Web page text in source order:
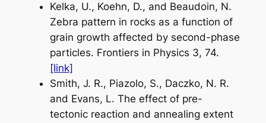
Kelka, U., Koehn, D., and Beaudoin, N.
Zebra pattern in rocks as a function of
grain growth affected by second-phase
particles. Frontiers in Physics 3, 74.
[link]
Smith, J. R., Piazolo, S., Daczko, N. R.
and Evans, L. The effect of pre-
tectonic reaction and annealing extent